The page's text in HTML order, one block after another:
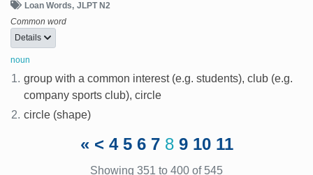
Loan Words JLPT N2
Common word
Details
noun
1. group with a common interest (e.g. students), club (e.g.
company sports club), circle
2. circle (shape)
« < 4 5 6 7 8 9 10 11
Showing 351 to 400 of 545